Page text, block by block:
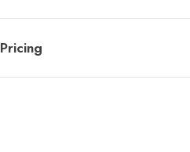
Pricing